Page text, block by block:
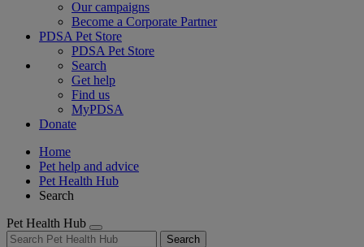
Our campaigns
Become a Corporate Partner
PDSA Pet Store
PDSA Pet Store
Search
Get help
Find us
MyPDSA
Donate
Home
Pet help and advice
Pet Health Hub
Search
Pet Health Hub
Search